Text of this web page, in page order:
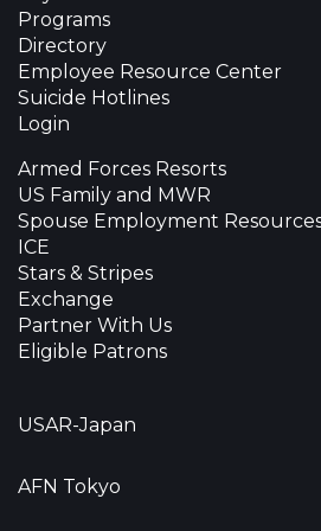
Programs
Directory
Employee Resource Center
Suicide Hotlines
Login
Armed Forces Resorts
US Family and MWR
Spouse Employment
ICE
Stars & Stripes
Exchange
Partner With Us
Eligible Patrons
USAR-Japan
AFN Tokyo